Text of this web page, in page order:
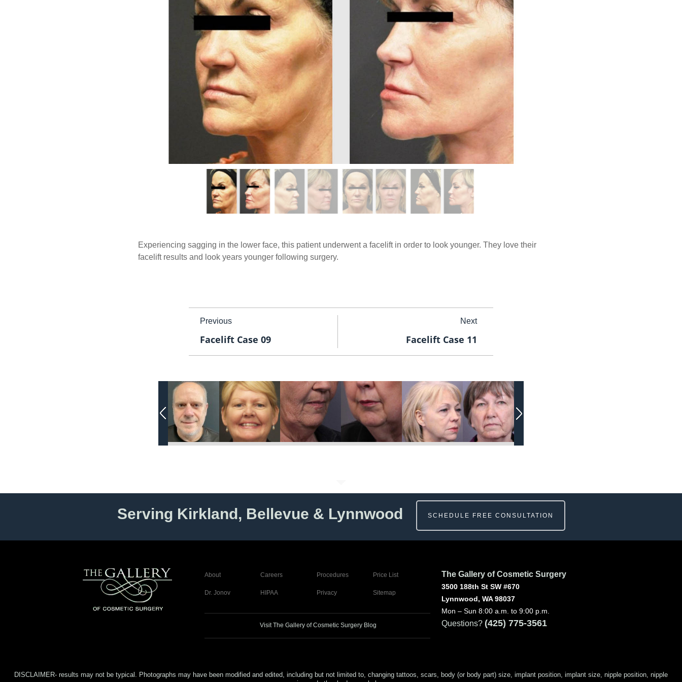
Experiencing sagging in the lower face, this patient underwent a facelift in order to look younger. They love their
facelift results and look years younger following surgery.
Previous
Facelift Case 09
Next
Facelift Case 11
Serving Kirkland, Bellevue & Lynnwood SCHEDULE FREE CONSULTATION
About Careers Procedures Price List
Dr. Jonov HIPAA Privacy Sitemap
Visit The Gallery of Cosmetic Surgery Blog
The Gallery of Cosmetic Surgery
3500 188th St SW #670
Lynnwood, WA 98037
Mon – Sun 8:00 a.m. to 9:00 p.m.
Questions? (425) 775-3561
DISCLAIMER- results may not be typical. Photographs may have been modified and edited, including but not limited to, changing tattoos, scars, body (or body part) size, implant position, implant size, nipple position, nipple